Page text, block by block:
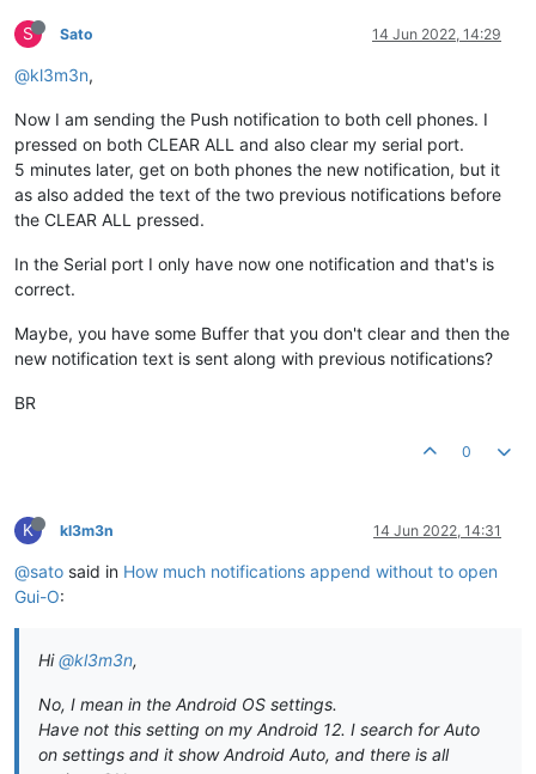
S Sato 14 Jun 2022, 14:29
@kl3m3n,
Now I am sending the Push notification to both cell phones. I
pressed on both CLEAR ALL and also clear my serial port.
5 minutes later, get on both phones the new notification, but it
as also added the text of the two previous notifications before
the CLEAR ALL pressed.
In the Serial port I only have now one notification and that's is
correct.
Maybe, you have some Buffer that you don't clear and then the
new notification text is sent along with previous notifications?
BR
0
K kl3m3n 14 Jun 2022, 14:31
@sato said in How much notifications append without to open
Gui-O:
Hi@kl3m3n,
No, I mean in the Android OS settings.
Have not this setting on my Android 12. I search for Auto
on settings and it show Android Auto, and there is all